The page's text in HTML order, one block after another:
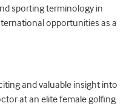
sporting terminology in
opportunities as a
and valuable insight into
at an elite female golfing